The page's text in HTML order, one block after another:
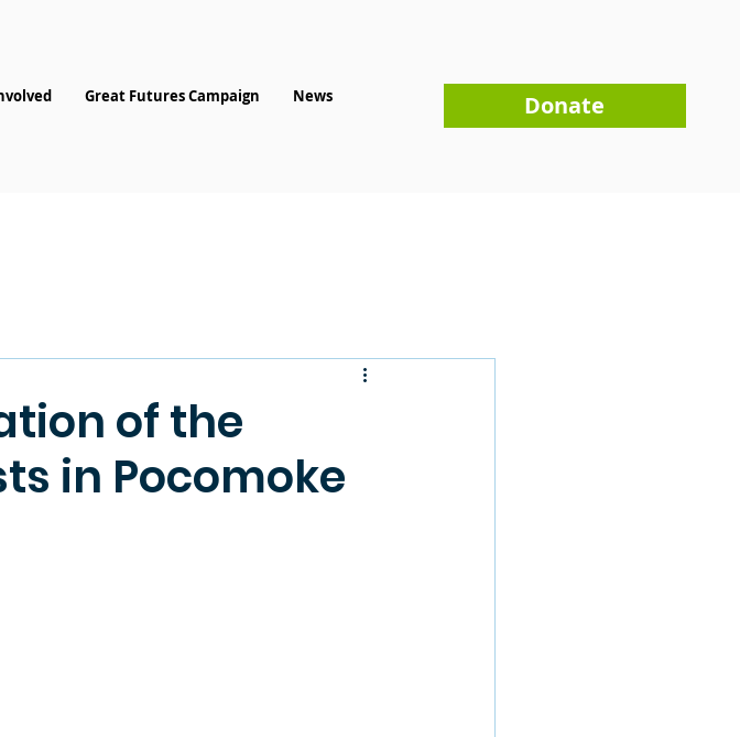
Great Futures Campaign News Donate
of the
in Pocomoke